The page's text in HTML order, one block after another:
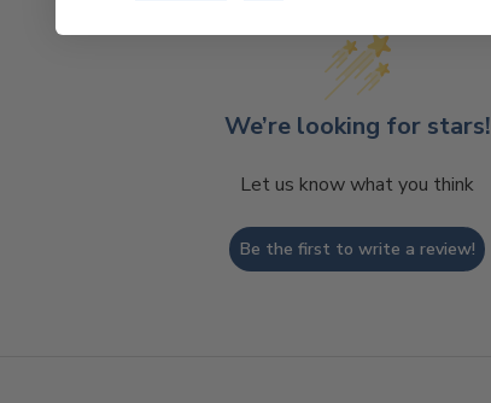
We’re looking for stars!
Let us know what you think
Be the first to write a review!